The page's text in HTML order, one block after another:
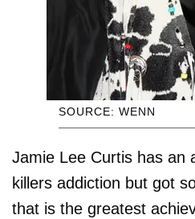
SOURCE: WENN
Jamie Lee Curtis has an
killers addiction but got
that is the greatest